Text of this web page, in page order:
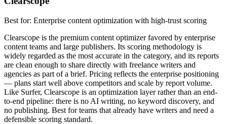
Best for: Enterprise content optimization with high-trust scoring
Clearscope is the premium content optimizer favored by enterprise
content teams and large publishers. Its scoring methodology is
widely regarded as the most accurate in the category, and its reports
are clean enough to share directly with freelance writers and
agencies as part of a brief. Pricing reflects the enterprise positioning
— plans start well above competitors and scale by report volume.
Like Surfer, Clearscope is an optimization layer rather than an end-
to-end pipeline: there is no AI writing, no keyword discovery, and
no publishing. Best for teams that already have writers and need a
defensible scoring standard.